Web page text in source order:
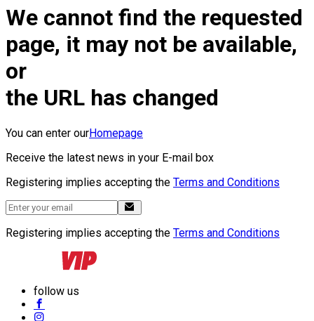
We cannot find the requested
page, it may not be available,
or
the URL has changed
You can enter ourHomepage
Receive the latest news in your E-mail box
Registering implies accepting the Terms and Conditions
Registering implies accepting the Terms and Conditions
follow us